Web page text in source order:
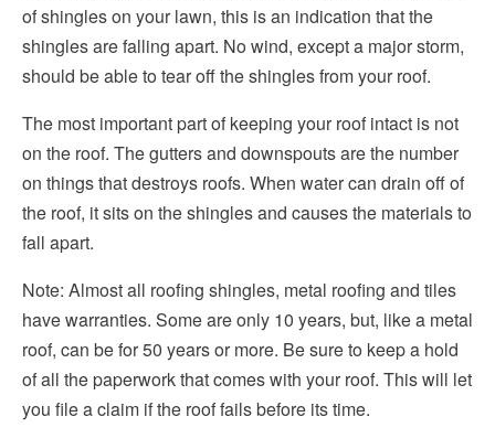
of shingles on your lawn, this is an indication that the
shingles are falling apart. No wind, except a major storm,
should be able to tear off the shingles from your roof.
The most important part of keeping your roof intact is not
on the roof. The gutters and downspouts are the number
on things that destroys roofs. When water can drain off of
the roof, it sits on the shingles and causes the materials to
fall apart.
Note: Almost all roofing shingles, metal roofing and tiles
have warranties. Some are only 10 years, but, like a metal
roof, can be for 50 years or more. Be sure to keep a hold
of all the paperwork that comes with your roof. This will let
you file a claim if the roof fails before its time.